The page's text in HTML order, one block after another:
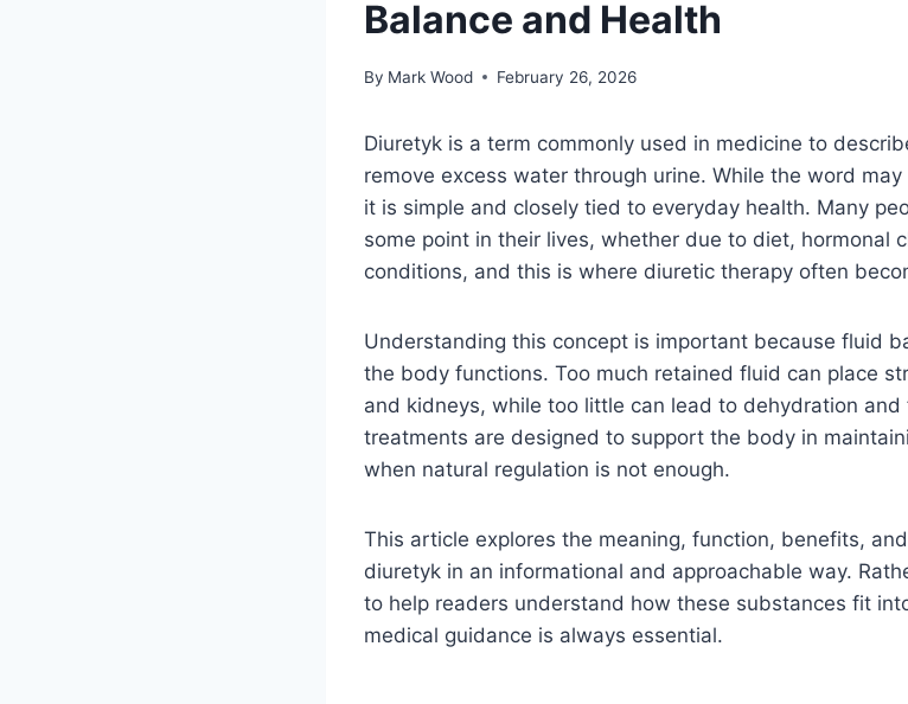
Balance and Health
By Mark Wood February 26, 2026
Diuretyk is a term commonly used in medicine to
remove excess water through urine. While the word may
it is simple and closely tied to everyday health. Many
some point in their lives, whether due to diet, hormonal
conditions, and this is where diuretic therapy often
Understanding this concept is important because fluid
the body functions. Too much retained fluid can place
and kidneys, while too little can lead to dehydration
treatments are designed to support the body in
when natural regulation is not enough.
This article explores the meaning, function, benefits,
diuretyk in an informational and approachable way.
to help readers understand how these substances fit
medical guidance is always essential.